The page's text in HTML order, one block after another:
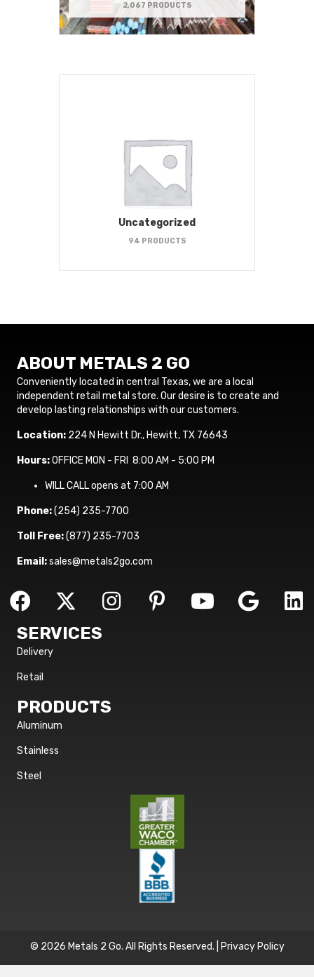
2,067 PRODUCTS
Uncategorized
94 PRODUCTS
ABOUT METALS 2 GO
Conveniently located in central Texas, we are a local
independent retail metal store. Our desire is to create and
develop lasting relationships with our customers.
Location: 224 N Hewitt Dr., Hewitt, TX 76643
Hours:OFFICE MON - FRI 8:00 AM - 5:00 PM
WILL CALL opens at 7:00 AM
Phone:(254) 235-7700
Toll Free:(877) 235-7703
Email:sales@metals2go.com
SERVICES
Delivery
Retail
PRODUCTS
Aluminum
Stainless
Steel
© 2026 Metals 2 Go. All Rights Reserved. | Privacy Policy